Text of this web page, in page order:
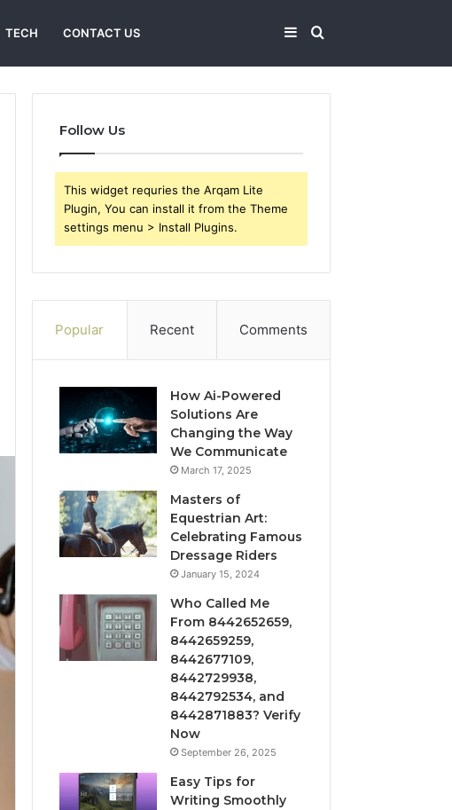
TECH CONTACT US Search
for
Sidebar
Follow Us
This widget requries the Arqam Lite
Plugin, You can install it from the Theme
settings menu > Install Plugins.
Popular Recent Comments
How Ai-Powered
Solutions Are
Changing the Way
We Communicate
March 17, 2025
Masters of
Equestrian Art:
Celebrating Famous
Dressage Riders
January 15, 2024
Who Called Me
From 8442652659,
8442659259,
8442677109,
8442729938,
8442792534, and
8442871883? Verify
Now
September 26, 2025
Easy Tips for
Writing Smoothly